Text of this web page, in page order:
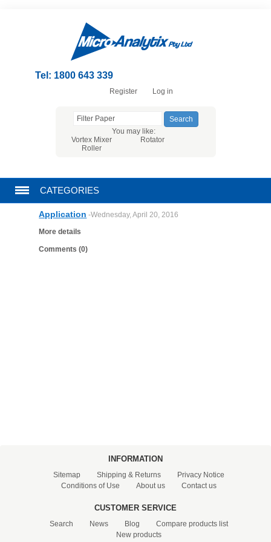
Tel: 1800 643 339
Register Log in
You may like:
Vortex Mixer
Rotator
Roller
CATEGORIES
CHROMATOGRAPHY PRODUCTS
FILTRATION
Application -Wednesday, April 20, 2016
More details
Comments (0)
INFORMATION
Sitemap Shipping & Returns
Privacy Notice
Conditions of Use
About us Contact us
CUSTOMER SERVICE
Search News Blog
Compare products list
New products